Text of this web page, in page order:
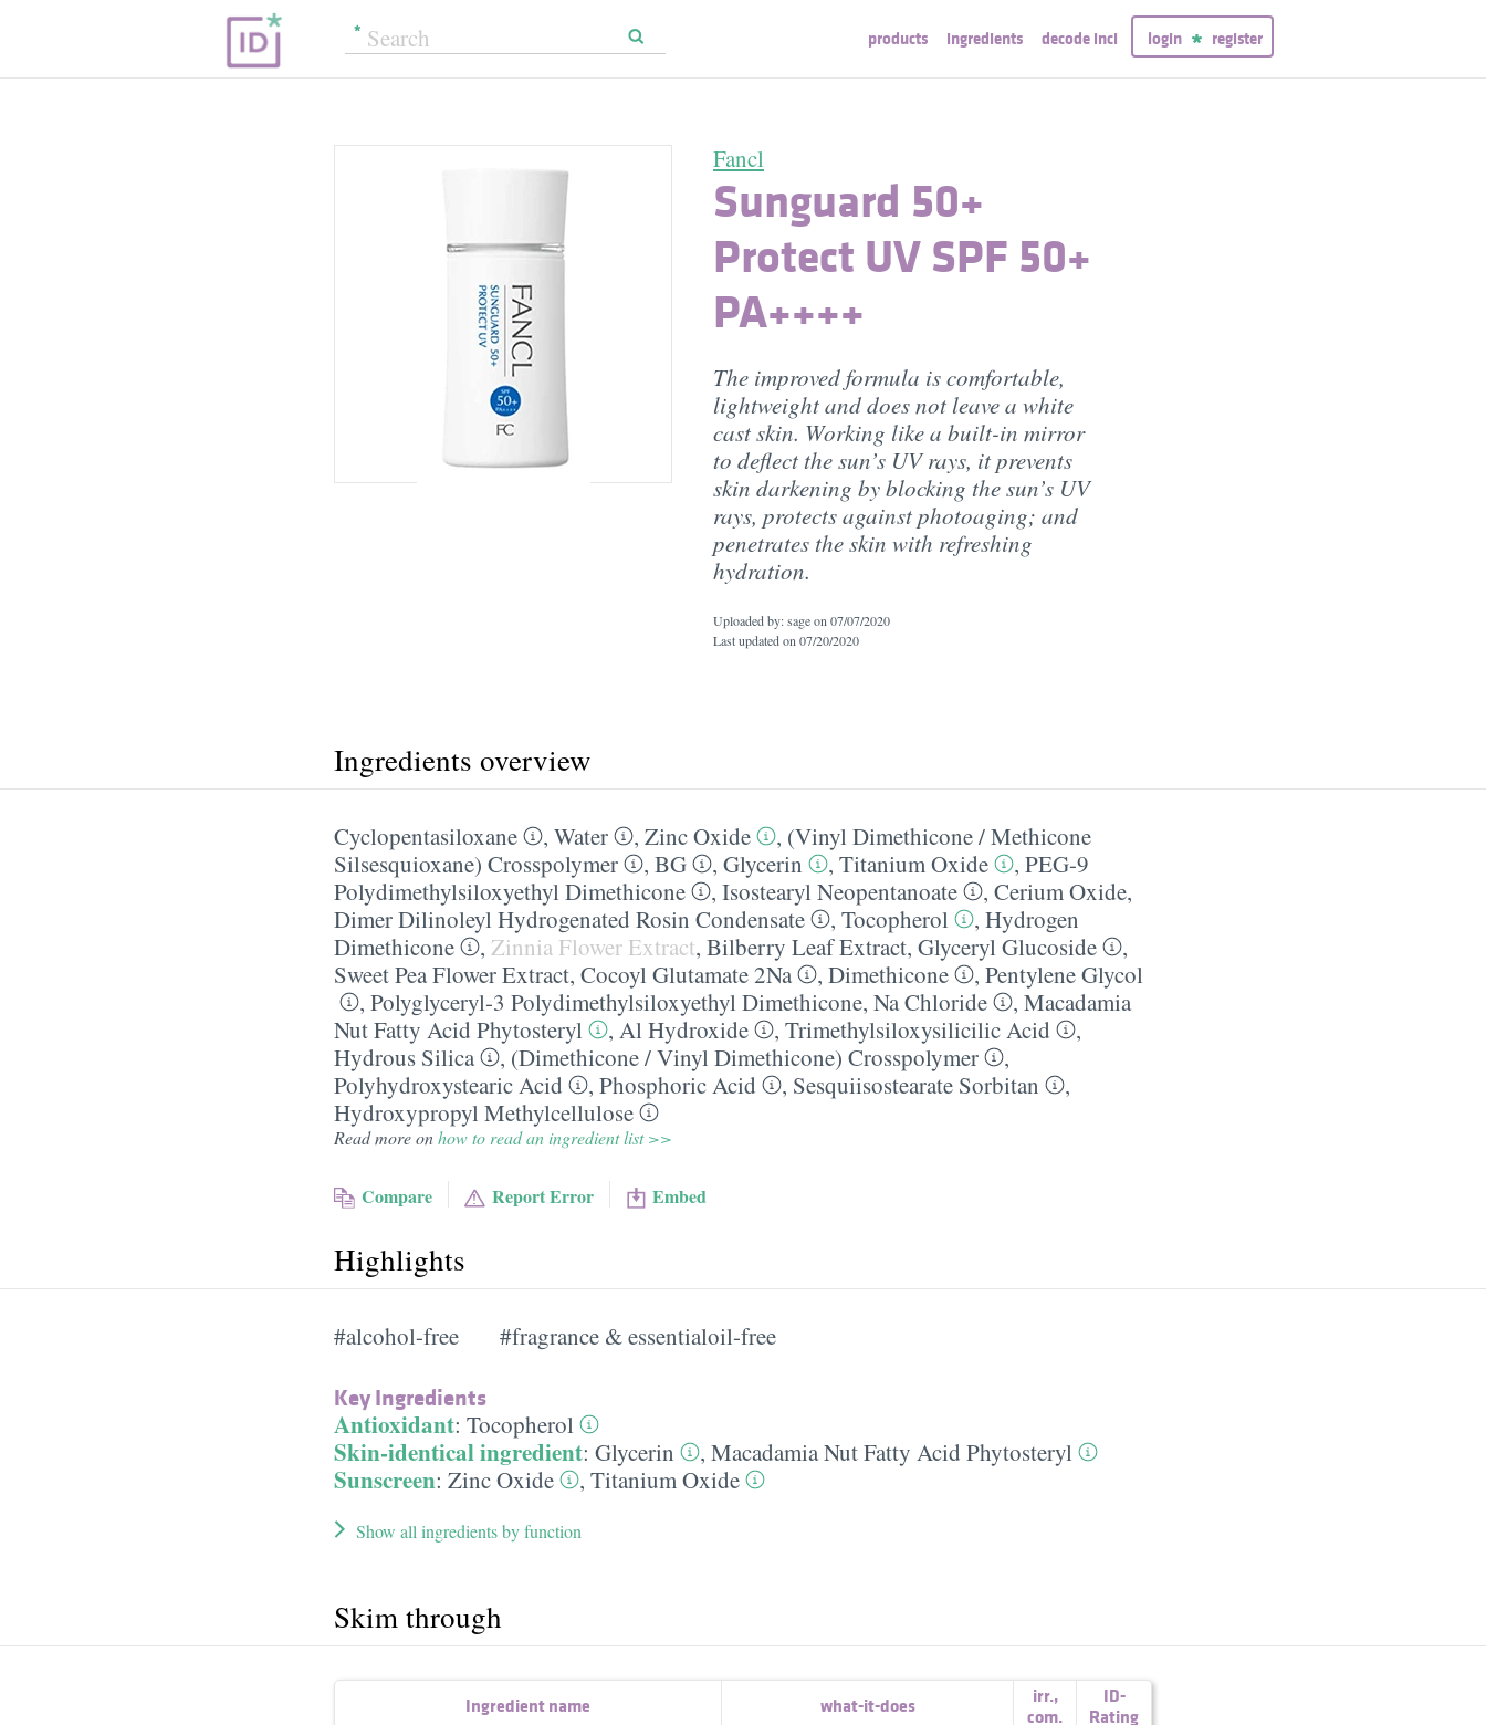
products ingredients decode inci login register
Fancl
Sunguard 50+
Protect UV SPF 50+
PA++++
The improved formula is comfortable,
lightweight and does not leave a white
cast skin. Working like a built-in mirror
to deflect the sun’s UV rays, it prevents
skin darkening by blocking the sun’s UV
rays, protects against photoaging; and
penetrates the skin with refreshing
hydration.
Uploaded by: sage on 07/07/2020
Last updated on 07/20/2020
Ingredients overview
Cyclopentasiloxane , Water , Zinc Oxide , (Vinyl Dimethicone /​ Methicone
Silsesquioxane) Crosspolymer
, BG , Glycerin , Titanium Oxide , PEG-9
Polydimethylsiloxyethyl Dimethicone
, Isostearyl Neopentanoate , Cerium Oxide,
Dimer Dilinoleyl Hydrogenated Rosin Condensate
, Tocopherol , Hydrogen
Dimethicone
, Zinnia Flower Extract, Bilberry Leaf Extract, Glyceryl Glucoside
,
Sweet Pea Flower Extract, Cocoyl Glutamate 2Na , Dimethicone , Pentylene Glycol
, Polyglyceryl-3 Polydimethylsiloxyethyl Dimethicone, Na Chloride , Macadamia
Nut Fatty Acid Phytosteryl
, Al Hydroxide , Trimethylsiloxysilicilic Acid
,
Hydrous Silica
, (Dimethicone /​ Vinyl Dimethicone) Crosspolymer
,
Polyhydroxystearic Acid
, Phosphoric Acid , Sesquiisostearate Sorbitan
,
Hydroxypropyl Methylcellulose
Read more onhow to read an ingredient list >>
Compare Report Error Embed
Highlights
#alcohol-free #fragrance & essentialoil-free
Key Ingredients
Antioxidant: Tocopherol
Skin-identical ingredient: Glycerin , Macadamia Nut Fatty Acid Phytosteryl
Sunscreen: Zinc Oxide , Titanium Oxide
Show all ingredients by function
Skim through
Ingredient name what-it-does irr.,
com.
ID-
Rating